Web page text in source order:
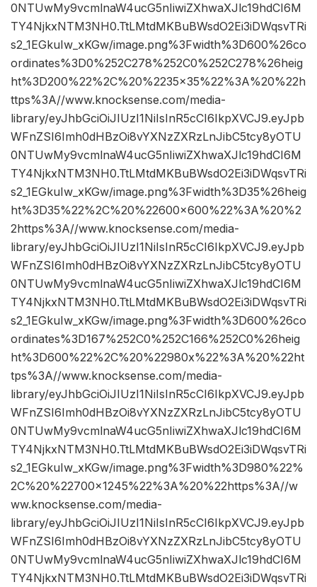
0NTUwMy9vcmlnaW4ucG5nIiwiZXhwaXJlc19hdCI6M
TY4NjkxNTM3NH0.TtLMtdMKBuBWsdO2Ei3iDWqsvTRi
s2_1EGkuIw_xKGw/image.png%3Fwidth%3D600%26co
ordinates%3D0%252C278%252C0%252C278%26heig
ht%3D200%22%2C%20%2235×35%22%3A%20%22h
ttps%3A//www.knocksense.com/media-
library/eyJhbGciOiJIUzI1NiIsInR5cCI6IkpXVCJ9.eyJpb
WFnZSI6Imh0dHBzOi8vYXNzZXRzLnJibC5tcy8yOTU
0NTUwMy9vcmlnaW4ucG5nIiwiZXhwaXJlc19hdCI6M
TY4NjkxNTM3NH0.TtLMtdMKBuBWsdO2Ei3iDWqsvTRi
s2_1EGkuIw_xKGw/image.png%3Fwidth%3D35%26heig
ht%3D35%22%2C%20%22600×600%22%3A%20%2
2https%3A//www.knocksense.com/media-
library/eyJhbGciOiJIUzI1NiIsInR5cCI6IkpXVCJ9.eyJpb
WFnZSI6Imh0dHBzOi8vYXNzZXRzLnJibC5tcy8yOTU
0NTUwMy9vcmlnaW4ucG5nIiwiZXhwaXJlc19hdCI6M
TY4NjkxNTM3NH0.TtLMtdMKBuBWsdO2Ei3iDWqsvTRi
s2_1EGkuIw_xKGw/image.png%3Fwidth%3D600%26co
ordinates%3D167%252C0%252C166%252C0%26heig
ht%3D600%22%2C%20%22980x%22%3A%20%22ht
tps%3A//www.knocksense.com/media-
library/eyJhbGciOiJIUzI1NiIsInR5cCI6IkpXVCJ9.eyJpb
WFnZSI6Imh0dHBzOi8vYXNzZXRzLnJibC5tcy8yOTU
0NTUwMy9vcmlnaW4ucG5nIiwiZXhwaXJlc19hdCI6M
TY4NjkxNTM3NH0.TtLMtdMKBuBWsdO2Ei3iDWqsvTRi
s2_1EGkuIw_xKGw/image.png%3Fwidth%3D980%22%
2C%20%22700×1245%22%3A%20%22https%3A//w
ww.knocksense.com/media-
library/eyJhbGciOiJIUzI1NiIsInR5cCI6IkpXVCJ9.eyJpb
WFnZSI6Imh0dHBzOi8vYXNzZXRzLnJibC5tcy8yOTU
0NTUwMy9vcmlnaW4ucG5nIiwiZXhwaXJlc19hdCI6M
TY4NjkxNTM3NH0.TtLMtdMKBuBWsdO2Ei3iDWqsvTRi